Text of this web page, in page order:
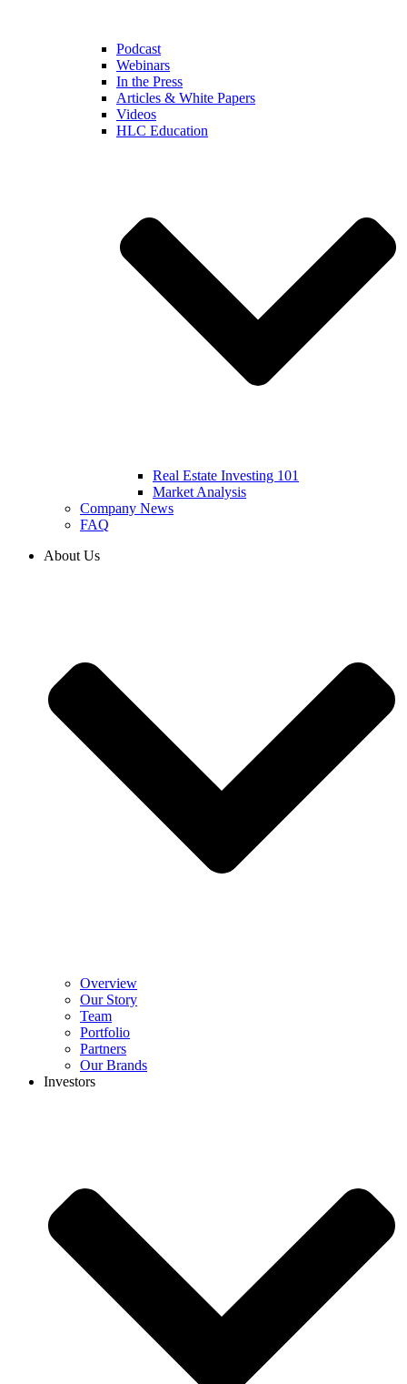
Podcast
Webinars
In the Press
Articles & White Papers
Videos
HLC Education
Real Estate Investing 101
Market Analysis
Company News
FAQ
About Us
Overview
Our Story
Team
Portfolio
Partners
Our Brands
Investors